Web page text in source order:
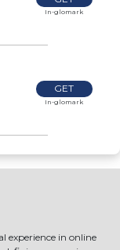
In-glomark
GET
In-glomark
experience in online